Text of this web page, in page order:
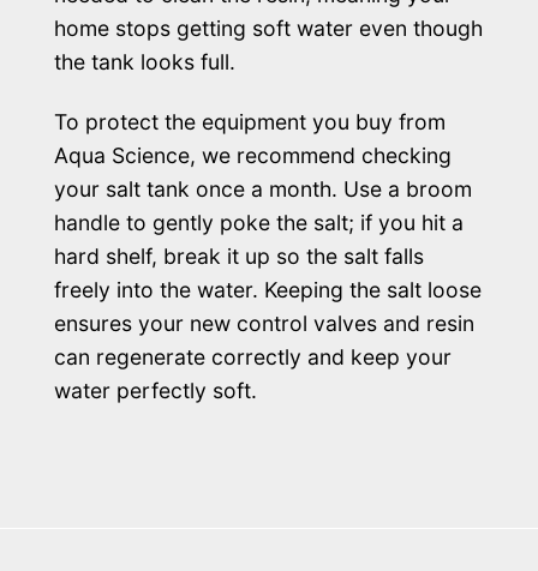
home stops getting soft water even though
the tank looks full.
To protect the equipment you buy from
Aqua Science, we recommend checking
your salt tank once a month. Use a broom
handle to gently poke the salt; if you hit a
hard shelf, break it up so the salt falls
freely into the water. Keeping the salt loose
ensures your new control valves and resin
can regenerate correctly and keep your
water perfectly soft.